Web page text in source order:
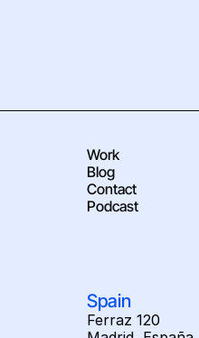
Work
Blog
Contact
Podcast
Spain
Ferraz 120